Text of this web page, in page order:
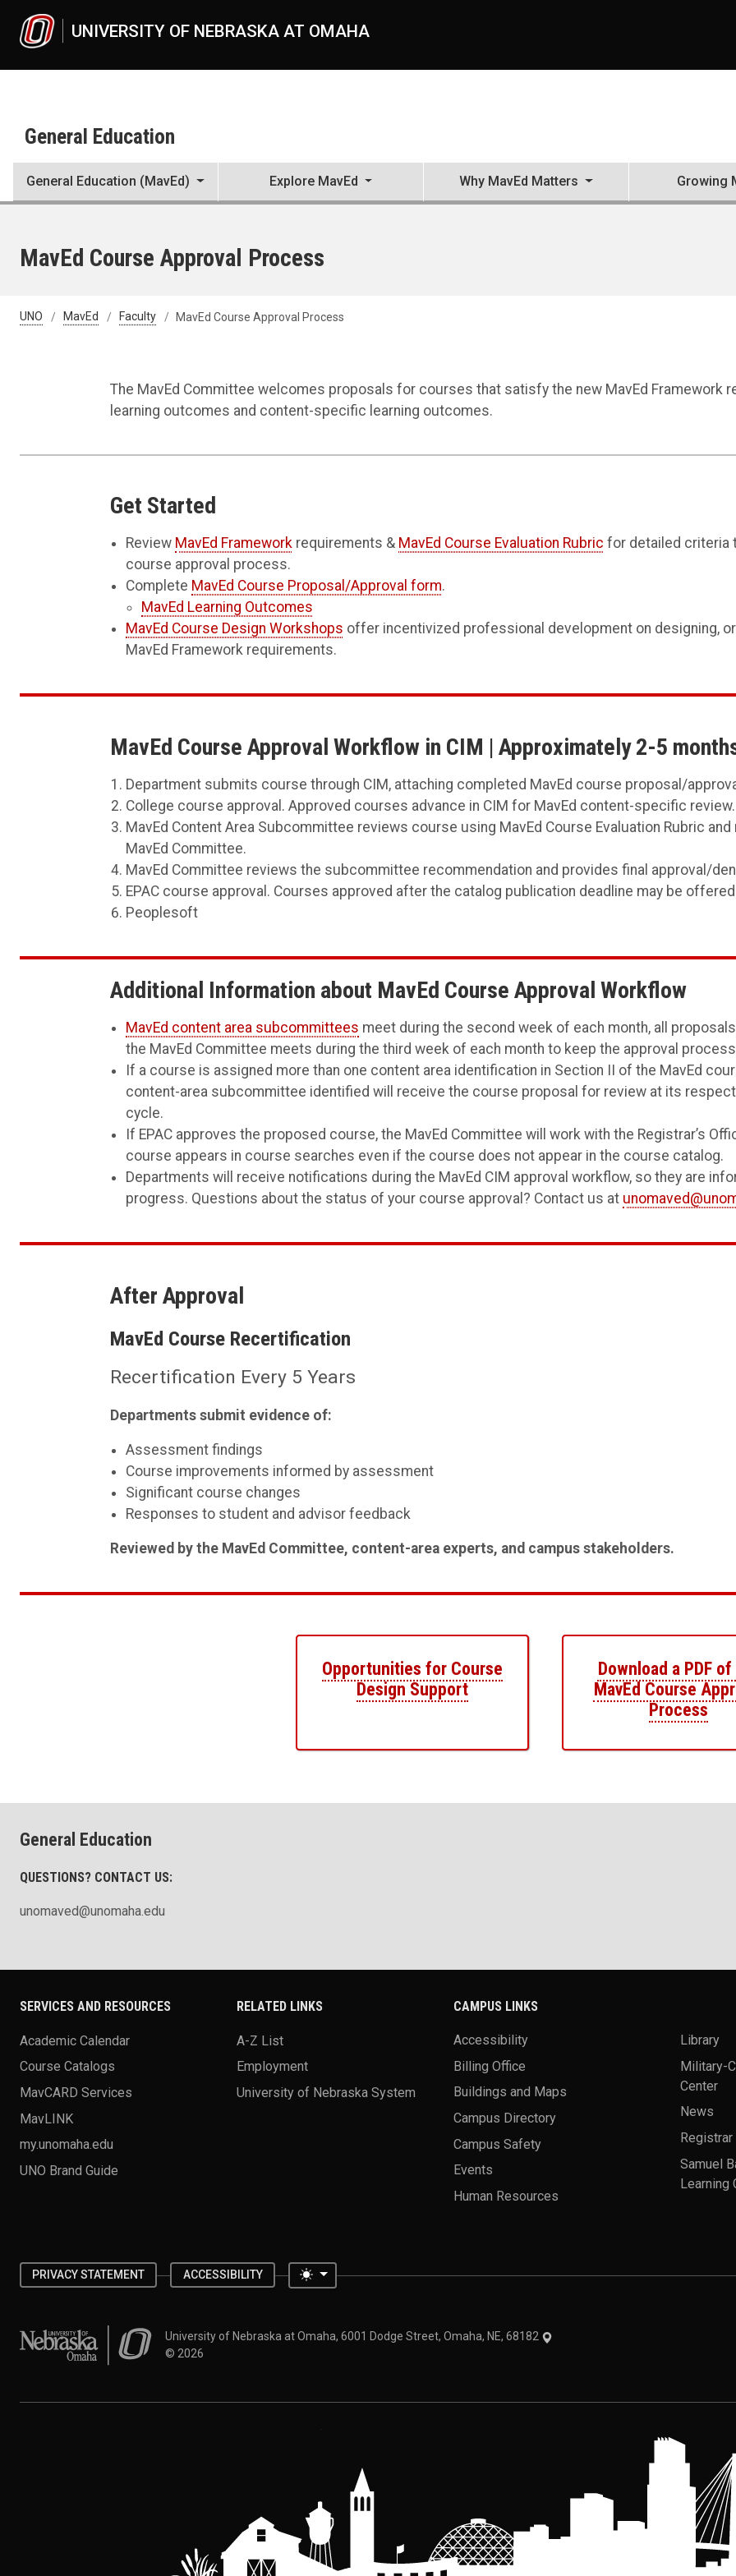
UNIVERSITY OF NEBRASKA AT OMAHA
General Education
General Education (MavEd) Explore MavEd Why MavEd Matters Growing
MavEd Course Approval Process
UNO MavEd Faculty MavEd Course Approval Process
The MavEd Committee welcomes proposals for courses that satisfy the new MavEd Framework
learning outcomes and content-specific learning outcomes.
Get Started
Review MavEd Framework requirements & MavEd Course Evaluation Rubric for detailed criteria
course approval process.
Complete MavEd Course Proposal/Approval form.
MavEd Learning Outcomes
MavEd Course Design Workshops offer incentivized professional development on designing,
MavEd Framework requirements.
MavEd Course Approval Workflow in CIM | Approximately 2-5
Department submits course through CIM, attaching completed MavEd course proposal/
College course approval. Approved courses advance in CIM for MavEd content-specific review.
MavEd Content Area Subcommittee reviews course using MavEd Course Evaluation Rubric
MavEd Committee.
MavEd Committee reviews the subcommittee recommendation and provides final approval/
EPAC course approval. Courses approved after the catalog publication deadline may be
Peoplesoft
Additional Information about MavEd Course Approval Workflow
MavEd content area subcommittees meet during the second week of each month, all
the MavEd Committee meets during the third week of each month to keep the approval
If a course is assigned more than one content area identification in Section II of the MavEd
content-area subcommittee identified will receive the course proposal for review at its
cycle.
If EPAC approves the proposed course, the MavEd Committee will work with the Registrar’s
course appears in course searches even if the course does not appear in the course catalog.
Departments will receive notifications during the MavEd CIM approval workflow, so they are
progress. Questions about the status of your course approval? Contact us at
After Approval
MavEd Course Recertification
Recertification Every 5 Years
Departments submit evidence of:
Assessment findings
Course improvements informed by assessment
Significant course changes
Responses to student and advisor feedback
Reviewed by the MavEd Committee, content-area experts, and campus stakeholders.
Opportunities for Course
Design Support
Download a PDF
MavEd Course
Process
General Education
QUESTIONS? CONTACT US:
unomaved@unomaha.edu
SERVICES AND RESOURCES
Academic Calendar
Course Catalogs
MavCARD Services
MavLINK
my.unomaha.edu
UNO Brand Guide
RELATED LINKS
A-Z List
Employment
University of Nebraska System
CAMPUS LINKS
Accessibility
Billing Office
Buildings and Maps
Campus Directory
Campus Safety
Events
Human Resources
Library
Military-
Center
News
Registrar
Samuel
Learning
PRIVACY STATEMENT ACCESSIBILITY Toggle theme
University of Nebraska at OmahaUniversity of Nebraska at Omaha, 6001 Dodge Street, Omaha, NE, 68182
© 2026